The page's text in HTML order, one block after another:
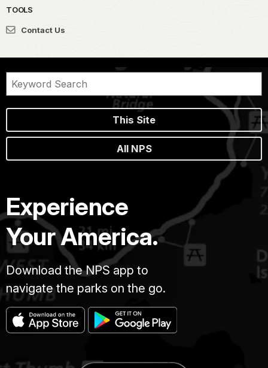
TOOLS
Contact Us
This Site
All NPS
Experience
Your America.
Download the NPS app to
navigate the parks on the go.